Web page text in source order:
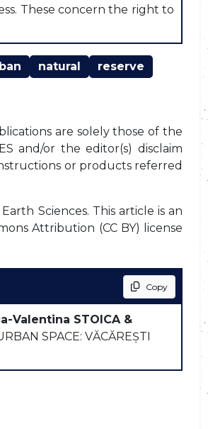
These concern the right to
natural
reserve
are solely those of the
and/or the editor(s) disclaim
or products referred
Sciences. This article is an
Attribution (CC BY) license
Copy
Valentina STOICA &
SPACE: VĂCĂREȘTI